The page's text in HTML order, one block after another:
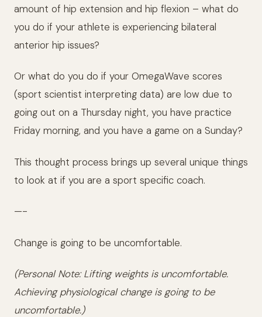
amount of hip extension and hip flexion – what do
you do if your athlete is experiencing bilateral
anterior hip issues?
Or what do you do if your OmegaWave scores
(sport scientist interpreting data) are low due to
going out on a Thursday night, you have practice
Friday morning, and you have a game on a Sunday?
This thought process brings up several unique things
to look at if you are a sport specific coach.
—-
Change is going to be uncomfortable.
(Personal Note: Lifting weights is uncomfortable.
Achieving physiological change is going to be
uncomfortable.)